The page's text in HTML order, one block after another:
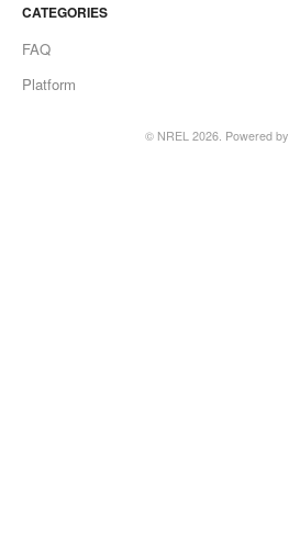
CATEGORIES
FAQ
Platform
© NREL 2026. Powered by